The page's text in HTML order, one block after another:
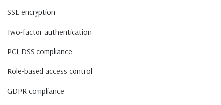
SSL encryption
Two-factor authentication
PCI-DSS compliance
Role-based access control
GDPR compliance